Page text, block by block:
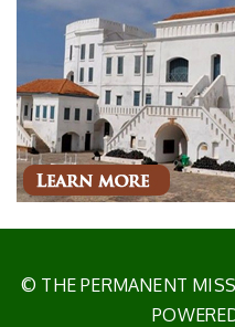
© THE PERMANENT